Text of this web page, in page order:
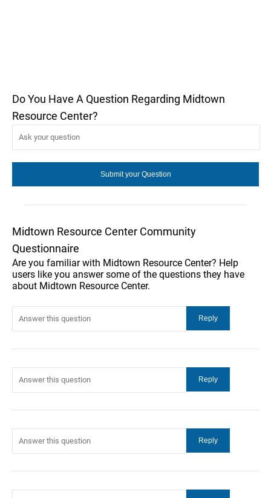
Do You Have A Question Regarding Midtown
Resource Center?
Midtown Resource Center Community
Questionnaire
Are you familiar with Midtown Resource Center? Help
users like you answer some of the questions they have
about Midtown Resource Center.